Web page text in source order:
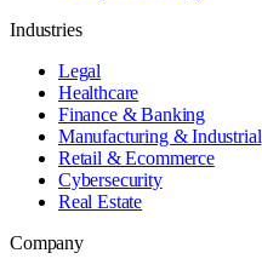
Industries
Legal
Healthcare
Finance & Banking
Manufacturing & Industrial
Retail & Ecommerce
Cybersecurity
Real Estate
Company